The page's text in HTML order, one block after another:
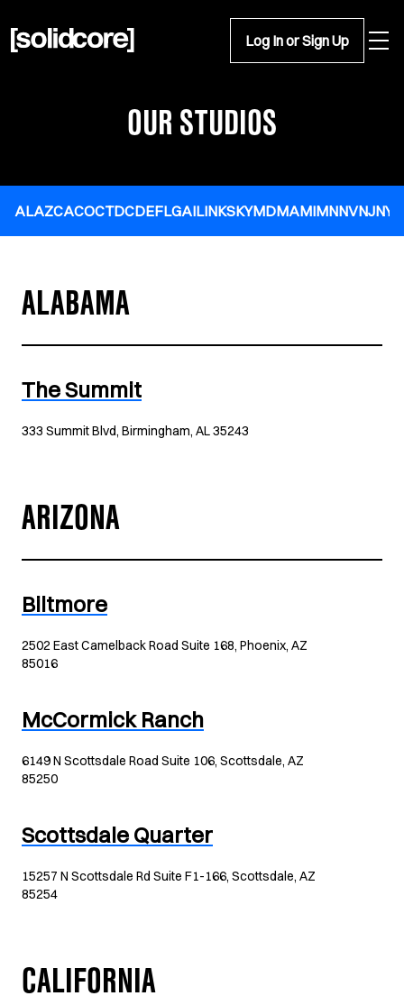
Log In or Sign Up
OUR STUDIOS
ALAZCACOCTDCDEFLGAILINKSKYMDMAMIMNNVNJNY
ALABAMA
The Summit
333 Summit Blvd, Birmingham, AL 35243
ARIZONA
Biltmore
2502 East Camelback Road Suite 168, Phoenix, AZ
85016
McCormick Ranch
6149 N Scottsdale Road Suite 106, Scottsdale, AZ
85250
Scottsdale Quarter
15257 N Scottsdale Rd Suite F1-166, Scottsdale, AZ
85254
CALIFORNIA